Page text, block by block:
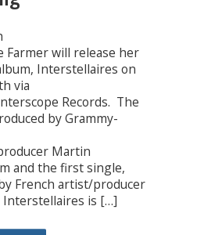
Farmer will release her
Interstellaires on
via
Records. The
by Grammy-
Martin
and the first single,
by French artist/producer
Interstellaires is […]